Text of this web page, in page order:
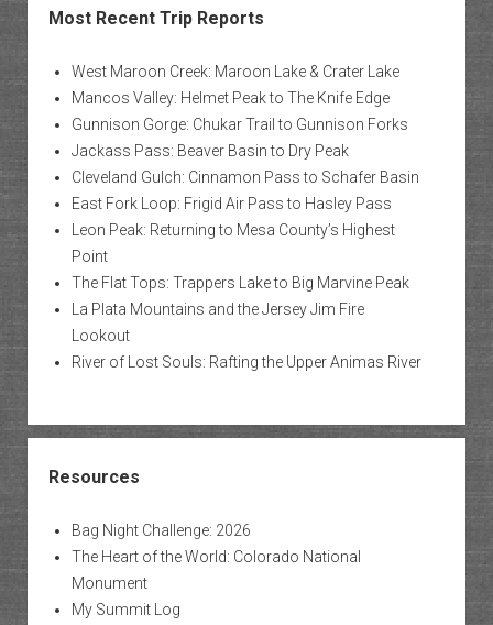
Most Recent Trip Reports
West Maroon Creek: Maroon Lake & Crater Lake
Mancos Valley: Helmet Peak to The Knife Edge
Gunnison Gorge: Chukar Trail to Gunnison Forks
Jackass Pass: Beaver Basin to Dry Peak
Cleveland Gulch: Cinnamon Pass to Schafer Basin
East Fork Loop: Frigid Air Pass to Hasley Pass
Leon Peak: Returning to Mesa County’s Highest
Point
The Flat Tops: Trappers Lake to Big Marvine Peak
La Plata Mountains and the Jersey Jim Fire
Lookout
River of Lost Souls: Rafting the Upper Animas River
Resources
Bag Night Challenge: 2026
The Heart of the World: Colorado National
Monument
My Summit Log